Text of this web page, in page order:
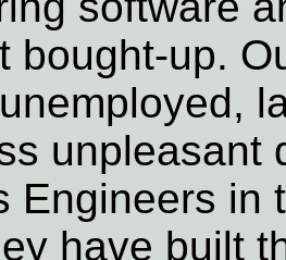
bought-up.
unpleasant
Engineers in
have built